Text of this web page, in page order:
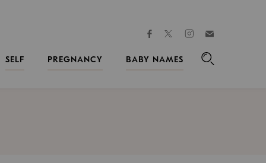
facebooktwitterinstagram
SELF PREGNANCY
BABY NAMES